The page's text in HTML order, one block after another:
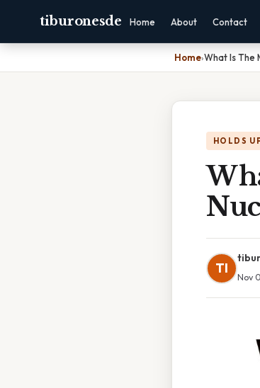
tiburonesde Home About Contact
Home›What Is The
HOLDS
TI
Nov